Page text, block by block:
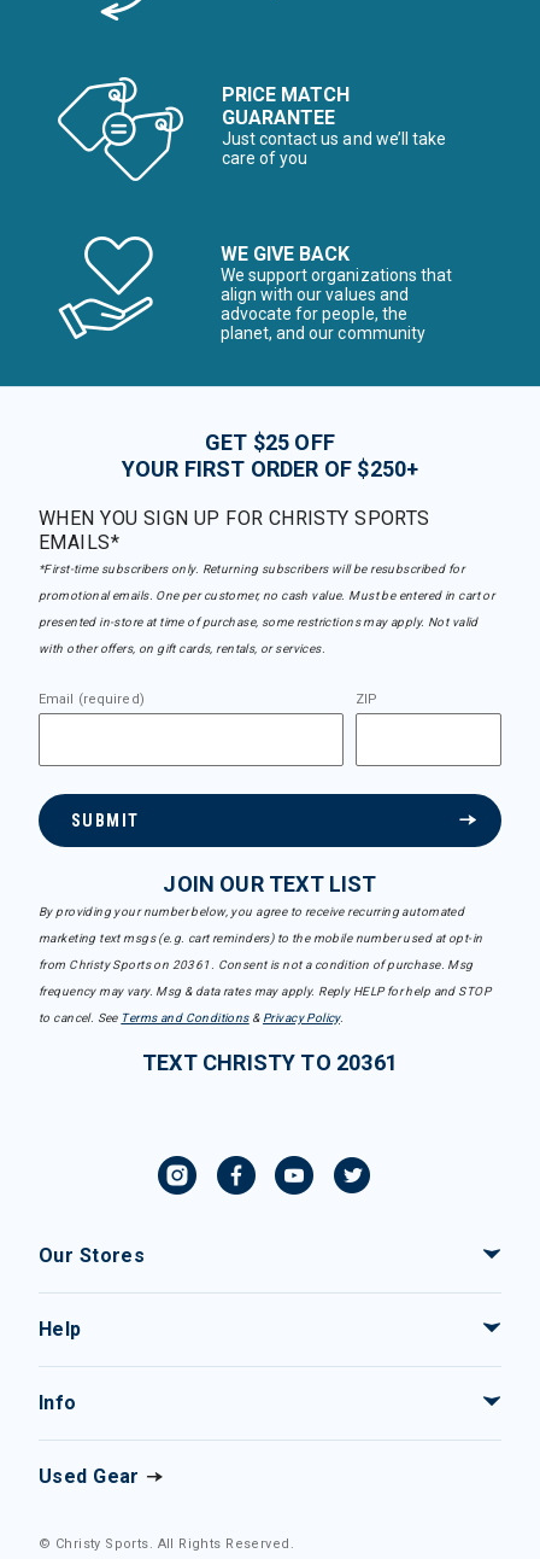
PRICE MATCH
GUARANTEE
Just contact us and we’ll take
care of you
WE GIVE BACK
We support organizations that
align with our values and
advocate for people, the
planet, and our community
GET $25 OFF
YOUR FIRST ORDER OF $250+
WHEN YOU SIGN UP FOR CHRISTY SPORTS
EMAILS*
*First-time subscribers only. Returning subscribers will be resubscribed for
promotional emails. One per customer, no cash value. Must be entered in cart or
presented in-store at time of purchase, some restrictions may apply. Not valid
with other offers, on gift cards, rentals, or services.
Email (required) ZIP
SUBMIT
JOIN OUR TEXT LIST
By providing your number below, you agree to receive recurring automated
marketing text msgs (e.g. cart reminders) to the mobile number used at opt-in
from Christy Sports on 20361. Consent is not a condition of purchase. Msg
frequency may vary. Msg & data rates may apply. Reply HELP for help and STOP
to cancel. See Terms and Conditions& Privacy Policy.
TEXT CHRISTY TO 20361
Our Stores
Help
Info
Used Gear
© Christy Sports. All Rights Reserved.